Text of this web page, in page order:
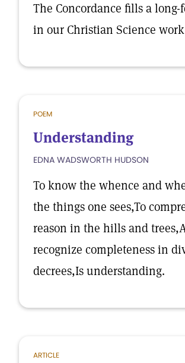
The Concordance fills a
in our Christian Science
POEM
Understanding
EDNA WADSWORTH HUDSON
To know the whence and
the things one sees,To
reason in the hills and
recognize completeness in
decrees,Is understanding.
ARTICLE